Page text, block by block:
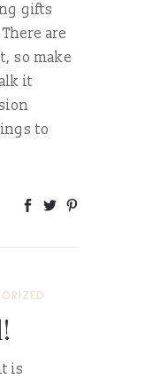
gifts
are
so make
it
to
is